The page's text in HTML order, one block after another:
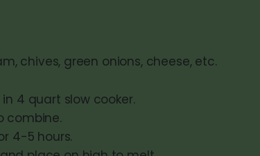
chives, green onions, cheese, etc.
4 quart slow cooker.
combine.
4-5 hours.